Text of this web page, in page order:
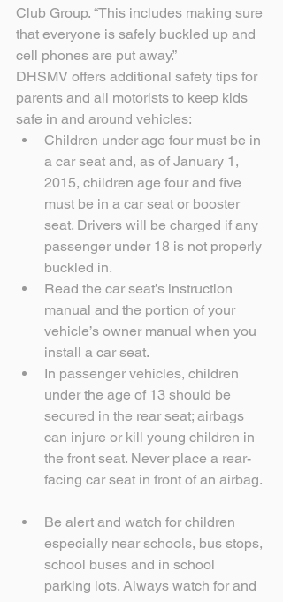
Club Group. “This includes making sure
that everyone is safely buckled up and
cell phones are put away.”
DHSMV offers additional safety tips for
parents and all motorists to keep kids
safe in and around vehicles:
Children under age four must be in
a car seat and, as of January 1,
2015, children age four and five
must be in a car seat or booster
seat. Drivers will be charged if any
passenger under 18 is not properly
buckled in.
Read the car seat’s instruction
manual and the portion of your
vehicle’s owner manual when you
install a car seat.
In passenger vehicles, children
under the age of 13 should be
secured in the rear seat; airbags
can injure or kill young children in
the front seat. Never place a rear-
facing car seat in front of an airbag.
Be alert and watch for children
especially near schools, bus stops,
school buses and in school
parking lots. Always watch for and